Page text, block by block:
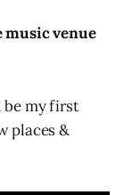
music venue
be my first
places &